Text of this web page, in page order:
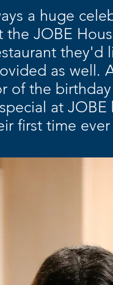
a huge
the JOBE
they'd
as well.
of the
at
first time